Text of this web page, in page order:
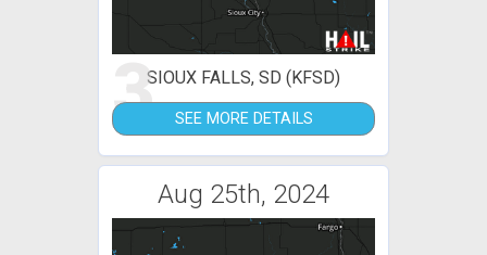
3SIOUX FALLS, SD (KFSD)
SEE MORE DETAILS
Aug 25th, 2024